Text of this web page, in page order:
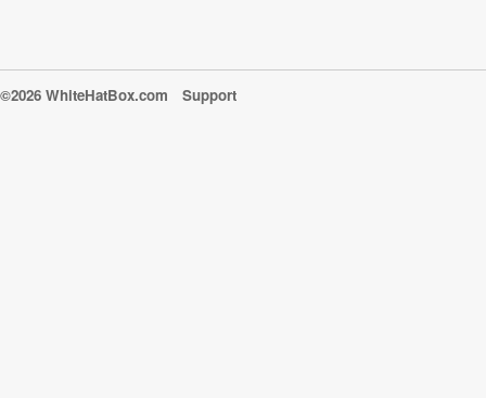
©2026 WhiteHatBox.com Support